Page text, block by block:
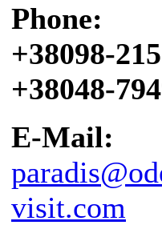
Phone:
+38098-
+38048-
E-Mail:
visit.com